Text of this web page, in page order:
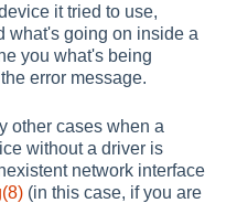
it tried to use,
what's going on inside a
you what's being
error message.
other cases when a
without a driver is
network interface
(in this case, if you are